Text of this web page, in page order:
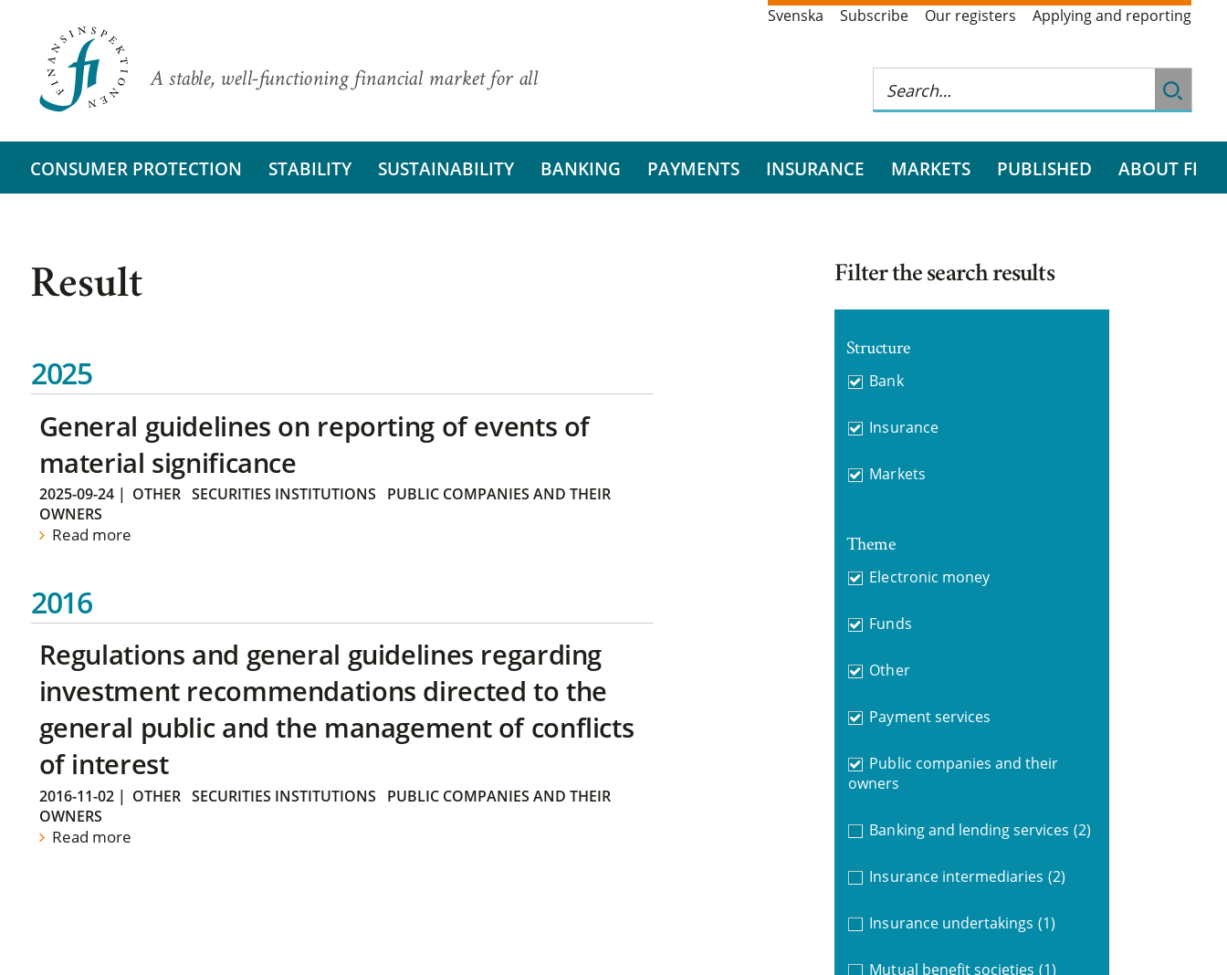
A stable, well-functioning financial market for all
Svenska Subscribe Our registers Applying and reporting
CONSUMER PROTECTION STABILITY SUSTAINABILITY BANKING PAYMENTS INSURANCE MARKETS PUBLISHED ABOUT FI
Result
2025
General guidelines on reporting of events of
material significance
2025-09-24| OTHER SECURITIES INSTITUTIONS
PUBLIC COMPANIES AND THEIR
OWNERS
Read more
2016
Regulations and general guidelines regarding
investment recommendations directed to the
general public and the management of conflicts
of interest
2016-11-02| OTHER SECURITIES INSTITUTIONS
PUBLIC COMPANIES AND THEIR
OWNERS
Read more
Filter the search results
Structure
Bank
Insurance
Markets
Theme
Electronic money
Funds
Other
Payment services
Public companies and their
owners
Banking and lending services (2)
Insurance intermediaries (2)
Insurance undertakings (1)
Mutual benefit societies (1)